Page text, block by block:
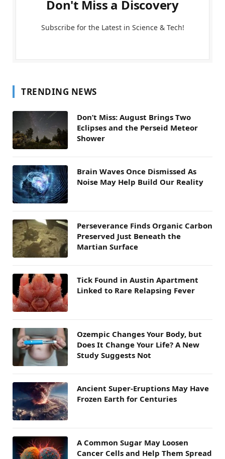
Don't Miss a Discovery
Subscribe for the Latest in Science & Tech!
TRENDING NEWS
Don’t Miss: August Brings Two
Eclipses and the Perseid Meteor
Shower
Brain Waves Once Dismissed As
Noise May Help Build Our Reality
Perseverance Finds Organic Carbon
Preserved Just Beneath the
Martian Surface
Tick Found in Austin Apartment
Linked to Rare Relapsing Fever
Ozempic Changes Your Body, but
Does It Change Your Life? A New
Study Suggests Not
Ancient Super-Eruptions May Have
Frozen Earth for Centuries
A Common Sugar May Loosen
Cancer Cells and Help Them Spread